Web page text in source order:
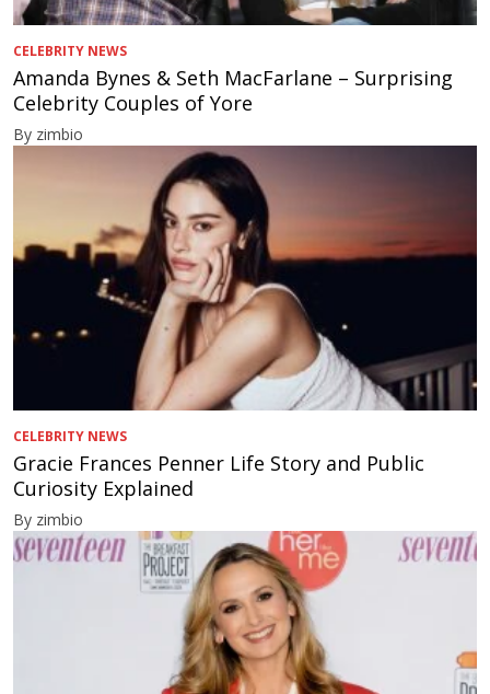
CELEBRITY NEWS
Amanda Bynes & Seth MacFarlane – Surprising
Celebrity Couples of Yore
By zimbio
CELEBRITY NEWS
Gracie Frances Penner Life Story and Public
Curiosity Explained
By zimbio